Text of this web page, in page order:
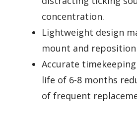
concentration.
Lightweight design
mount and reposition
Accurate
life of 6-8 months
of frequent